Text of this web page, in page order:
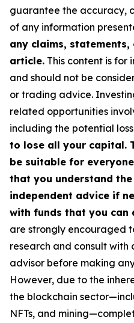
guarantee the accuracy,
of any information
any claims,
article. This content is for
and should not be
or trading advice.
related opportunities
including the potential
to lose all your capital.
be suitable for
that you understand
independent advice if
with funds that you can
are strongly encouraged
research and consult
advisor before making
However, due to the
the blockchain
NFTs, and